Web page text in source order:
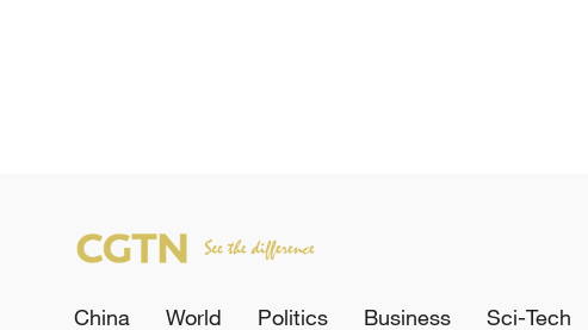
China World Politics Business Sci-Tech